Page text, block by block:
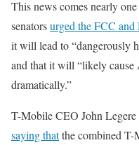
This news comes nearly
senatorsurged the FCC and
it will lead to “dangerously
and that it will “likely cause
dramatically.”
T-Mobile CEO John Legere
saying thatthe combined T-